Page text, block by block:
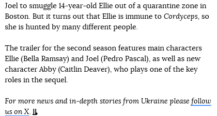
Joel to smuggle 14-year-old Ellie out of a quarantine zone in
Boston. But it turns out that Ellie is immune to Cordyceps , so
she is hunted by many different people.
The trailer for the second season features main characters
Ellie (Bella Ramsay) and Joel (Pedro Pascal), as well as new
character Abby (Caitlin Deaver), who plays one of the key
roles in the sequel.
For more news and in-depth stories from Ukraine please follow
us on X